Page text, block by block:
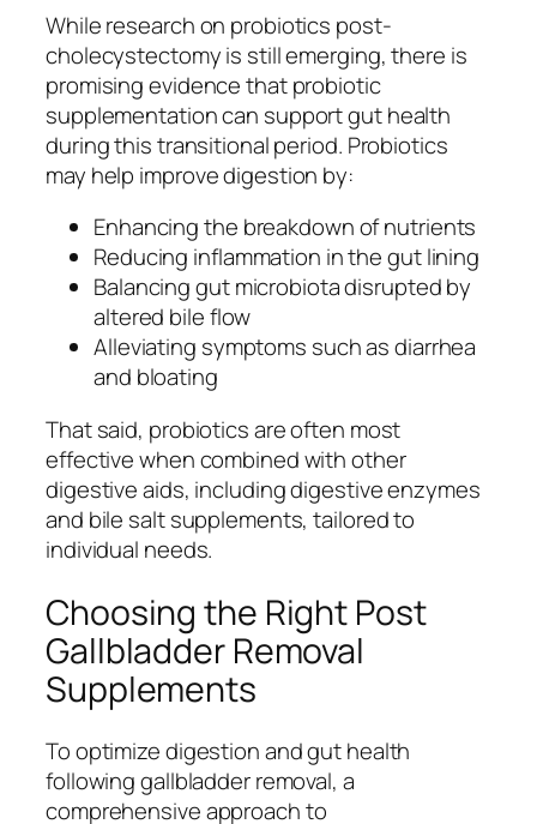
While research on probiotics post-
cholecystectomy is still emerging, there is
promising evidence that probiotic
supplementation can support gut health
during this transitional period. Probiotics
may help improve digestion by:
Enhancing the breakdown of nutrients
Reducing inflammation in the gut lining
Balancing gut microbiota disrupted by
altered bile flow
Alleviating symptoms such as diarrhea
and bloating
That said, probiotics are often most
effective when combined with other
digestive aids, including digestive enzymes
and bile salt supplements, tailored to
individual needs.
Choosing the Right Post
Gallbladder Removal
Supplements
To optimize digestion and gut health
following gallbladder removal, a
comprehensive approach to